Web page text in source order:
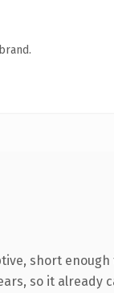
short
so it